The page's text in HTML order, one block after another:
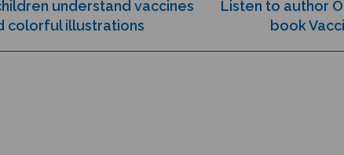
colorful illustrations
book